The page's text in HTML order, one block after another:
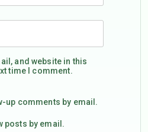
and website in this
time I comment.
up comments by email.
posts by email.